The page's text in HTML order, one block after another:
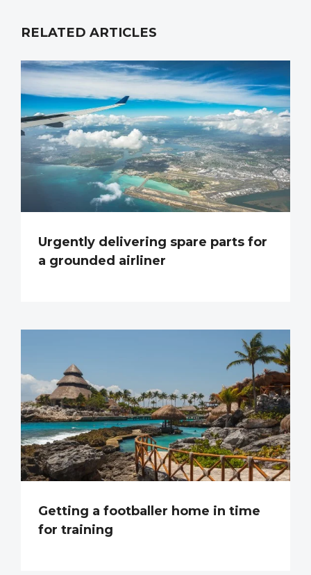
RELATED ARTICLES
Urgently delivering spare parts for
a grounded airliner
Getting a footballer home in time
for training